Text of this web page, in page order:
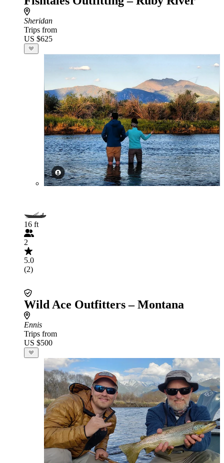
Sheridan
Trips from
US $625
16 ft
2
5.0
(2)
Wild Ace Outfitters – Montana
Ennis
Trips from
US $500